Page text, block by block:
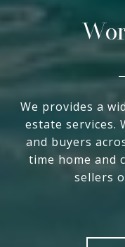
We provides a
estate services.
and buyers
time home and
sellers